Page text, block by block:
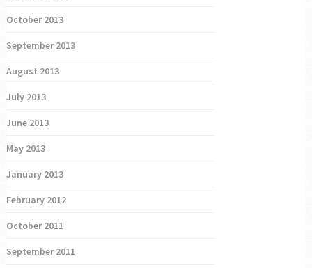
October 2013
September 2013
August 2013
July 2013
June 2013
May 2013
January 2013
February 2012
October 2011
September 2011